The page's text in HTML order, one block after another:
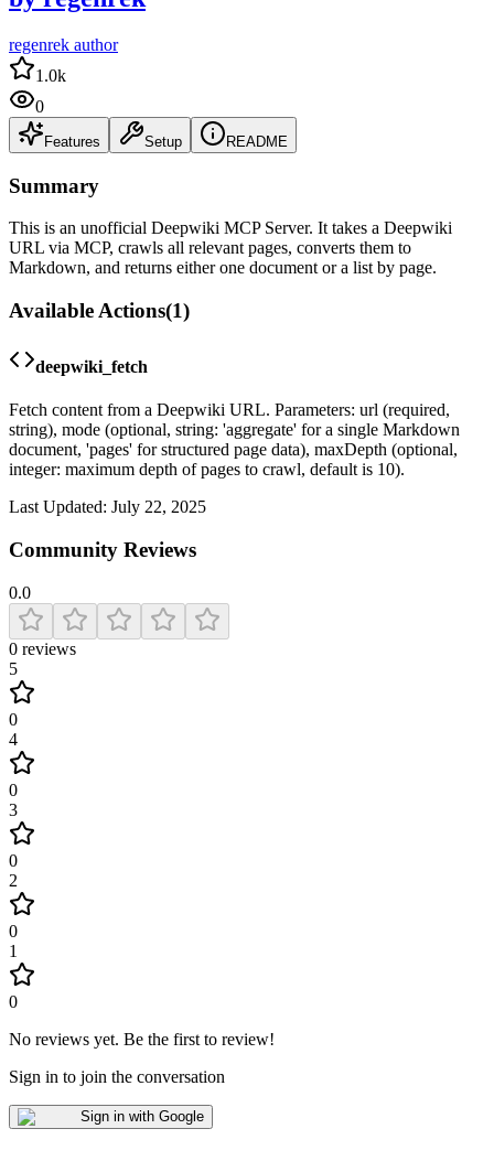
regenrek author
1.0k
0
Features Setup README
Summary
This is an unofficial Deepwiki MCP Server. It takes a Deepwiki
URL via MCP, crawls all relevant pages, converts them to
Markdown, and returns either one document or a list by page.
Available Actions(1)
deepwiki_fetch
Fetch content from a Deepwiki URL. Parameters: url (required,
string), mode (optional, string: 'aggregate' for a single Markdown
document, 'pages' for structured page data), maxDepth (optional,
integer: maximum depth of pages to crawl, default is 10).
Last Updated: July 22, 2025
Community Reviews
0.0
0 reviews
5
0
4
0
3
0
2
0
1
0
No reviews yet. Be the first to review!
Sign in to join the conversation
Sign in with Google